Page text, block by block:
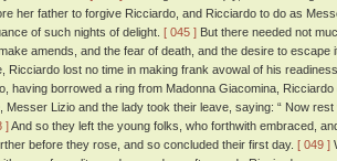
her father to forgive Ricciardo, and Ricciardo to do as
of such nights of delight. [ 045 ] But there needed not
amends, and the fear of death, and the desire to
Ricciardo lost no time in making frank avowal of his
having borrowed a ring from Madonna Giacomina,
Messer Lizio and the lady took their leave, saying: “ Now
]And so they left the young folks, who forthwith embraced,
before they rose, and so concluded their first day. [ 049 ]